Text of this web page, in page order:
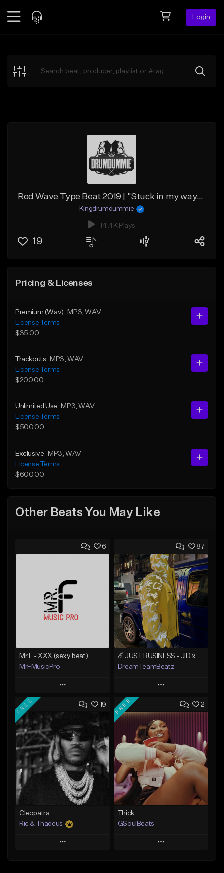
Login
Explore
Rod Wave Type Beat 2019 | "Stuck in my ways" (@Kingdrumdummie)
Kingdrumdummie
14.4K Plays
19
Pricing & Licenses
Premium (Wav) MP3 , WAV
License Terms
$35.00
Trackouts MP3 , WAV
License Terms
$200.00
Unlimited Use MP3 , WAV
License Terms
$500.00
Exclusive MP3 , WAV
License Terms
$600.00
Other Beats You May Like
6
Mr.F - XXX (sexy beat)
MrFMusicPro
Play
Add to Queue
Add To Playlist
Like Beat
Not for sale
Find similar
87
DreamTeamBeatz
Play
Add to Queue
Add To Playlist
Like Beat
From $29.95
Find similar
19
FREE
Cleopatra
Ric & Thadeus
Play
2
FREE
Thick
GSoulBeats
Play